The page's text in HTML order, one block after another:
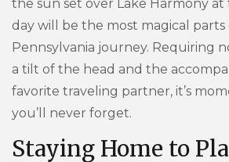
the sun set over Lake Harmony
day will be the most magical parts
Pennsylvania journey. Requiring
a tilt of the head and the
favorite traveling partner, it’s
you’ll never forget.
Staying Home to